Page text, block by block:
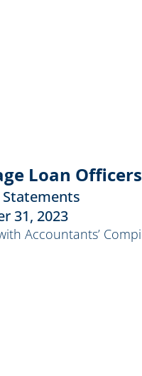
Loan
Statements
31, 2023
Accountants’